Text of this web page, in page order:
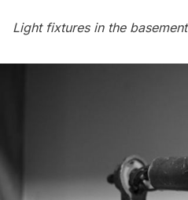
Light fixtures in the basement